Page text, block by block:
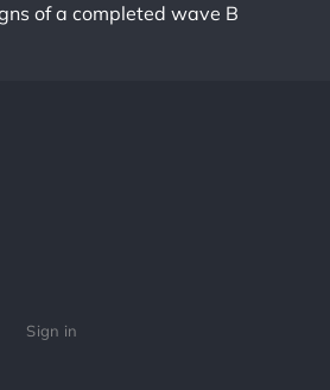
of a completed wave B
Sign in